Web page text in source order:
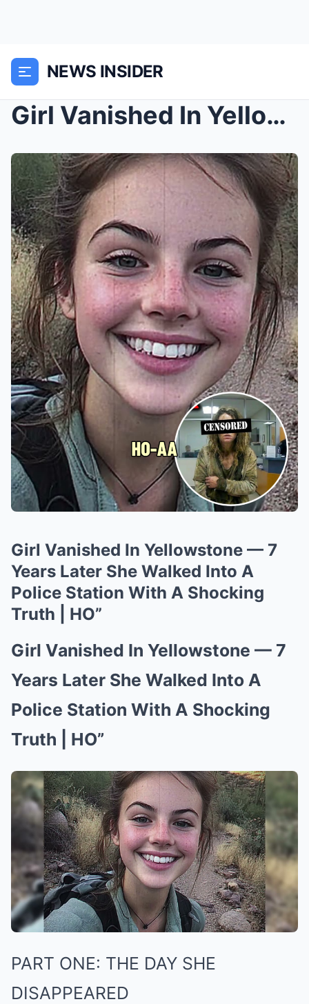
NEWS INSIDER
Girl Vanished In Yellowstone — 7 Years Later She W...
Girl Vanished In Yellowstone — 7
Years Later She Walked Into A
Police Station With A Shocking
Truth | HO”
Girl Vanished In Yellowstone — 7
Years Later She Walked Into A
Police Station With A Shocking
Truth | HO”
PART ONE: THE DAY SHE
DISAPPEARED